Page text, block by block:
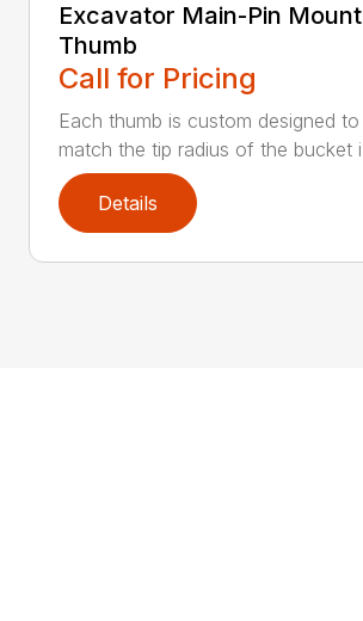
Excavator Main-Pin Mount
Thumb
Call for Pricing
Each thumb is custom designed to
match the tip radius of the bucket
Details